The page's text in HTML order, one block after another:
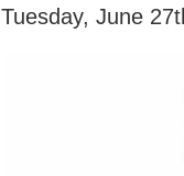
Tuesday, June